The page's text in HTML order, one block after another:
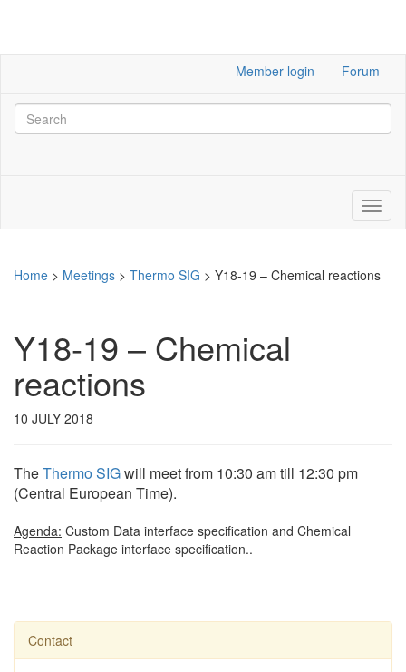
Member login Forum
Home > Meetings > Thermo SIG > Y18-19 – Chemical reactions
Y18-19 – Chemical
reactions
10 JULY 2018
TheThermo SIGwill meet from 10:30 am till 12:30 pm
(Central European Time).
Agenda: Custom Data interface specification and Chemical
Reaction Package interface specification..
Contact